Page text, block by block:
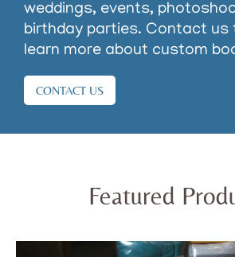
weddings, events,
birthday parties. Contact us
learn more about custom
CONTACT US
Featured